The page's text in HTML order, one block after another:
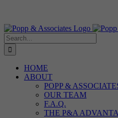
Search
for:
HOME
ABOUT
POPP &
OUR TEAM
F.A.Q.
THE P&A